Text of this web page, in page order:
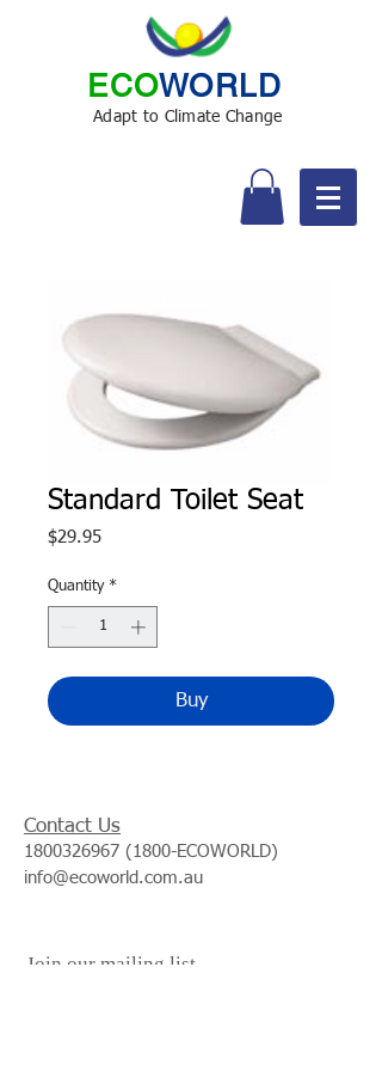
ECOWORLD
Adapt to Climate Change
Standard Toilet Seat
$29.95Price
Quantity *
Buy
Contact Us
1800326967 (1800-ECOWORLD)
info@ecoworld.com.au
Join our mailing list